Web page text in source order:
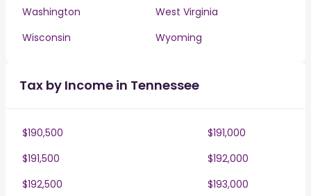
Washington
West Virginia
Wisconsin
Wyoming
Tax by Income in Tennessee
$190,500
$191,000
$191,500
$192,000
$192,500
$193,000